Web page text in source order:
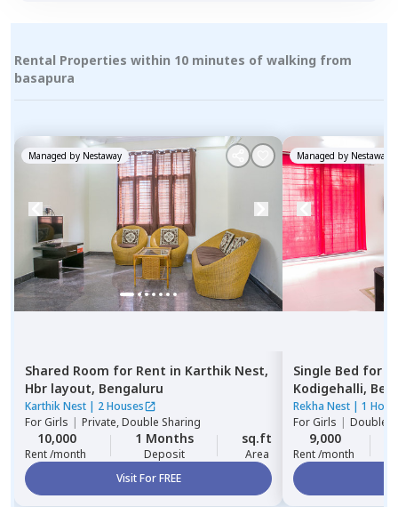
Rental Properties within 10 minutes of walking from
basapura
Managed by Nestaway
Shared Room for Rent in Karthik Nest,
Hbr layout, Bengaluru
Karthik Nest | 2 Houses
ForGirls | Private, Double Sharing
10,000
Rent /month
1 Months
Deposit
sq.ft
Area
Visit For FREE
Managed by Nestaway
Single Bed for
Kodigehalli,
Rekha Nest | 1
ForGirls | Double
9,000
Rent /month